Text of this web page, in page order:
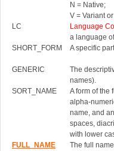
N = Native;
V = Variant
LC
Language
a language
SHORT_FORM
A specific
GENERIC
The
names).
SORT_NAME
A form of the
alpha-
name, and
spaces,
with lower
FULL_NAME
The full